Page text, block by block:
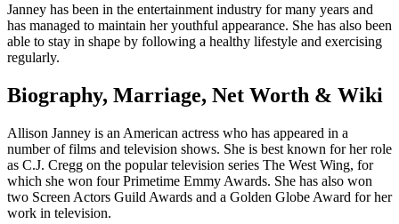
Janney has been in the entertainment industry for many years and
has managed to maintain her youthful appearance. She has also been
able to stay in shape by following a healthy lifestyle and exercising
regularly.
Biography, Marriage, Net Worth & Wiki
Allison Janney is an American actress who has appeared in a
number of films and television shows. She is best known for her role
as C.J. Cregg on the popular television series The West Wing, for
which she won four Primetime Emmy Awards. She has also won
two Screen Actors Guild Awards and a Golden Globe Award for her
work in television.